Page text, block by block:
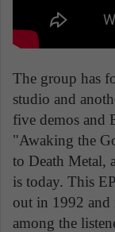
The group has
studio and
five demos and
"Awaking the
to Death Metal,
is today. This
out in 1992 and
among the